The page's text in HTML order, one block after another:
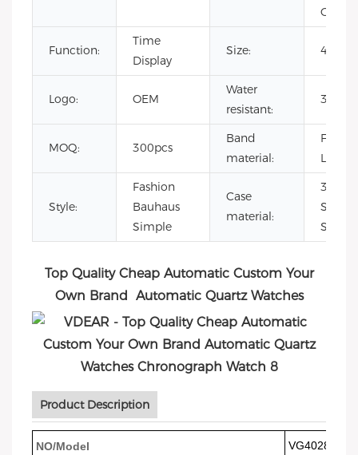
Glass
Function:
Time
Display
Size:
Logo: OEM
Water
resistant:
3ATM
MOQ: 300pcs
Band
material:
Full-
Style:
Fashion
Bauhaus
Simple
Case
material:
316L
Steel
Top Quality Cheap Automatic Custom Your
Own Brand Automatic Quartz Watches
Product Description
NO/Model VG4028